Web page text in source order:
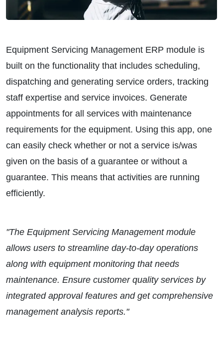
Equipment Servicing Management ERP module is
built on the functionality that includes scheduling,
dispatching and generating service orders, tracking
staff expertise and service invoices. Generate
appointments for all services with maintenance
requirements for the equipment. Using this app, one
can easily check whether or not a service is/was
given on the basis of a guarantee or without a
guarantee. This means that activities are running
efficiently.
"The Equipment Servicing Management module
allows users to streamline day-to-day operations
along with equipment monitoring that needs
maintenance. Ensure customer quality services by
integrated approval features and get comprehensive
management analysis reports."